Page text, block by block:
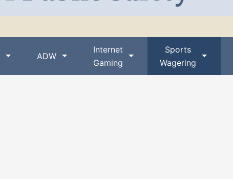
ADW
Internet
Gaming
Sports
Wagering